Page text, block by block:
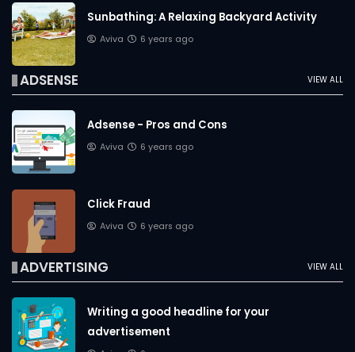
Sunbathing: A Relaxing Backyard Activity
Aviva 6 years ago
VIEW ALL
ADSENSE
Adsense - Pros and Cons
Aviva 6 years ago
Click Fraud
Aviva 6 years ago
VIEW ALL
ADVERTISING
Writing a good headline for your
advertisement